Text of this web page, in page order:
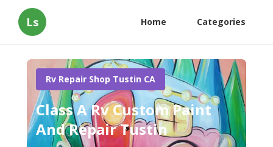
Ls Home Categories
Rv Repair Shop Tustin CA
Class A Rv Custom Paint
And Repair Tustin